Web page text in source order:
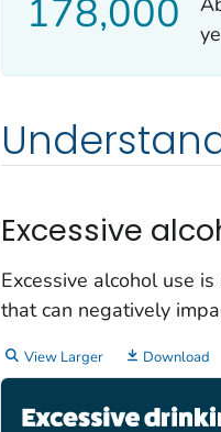
178,000
Excessive
Excessive alcohol use
that can negatively
View Larger Download